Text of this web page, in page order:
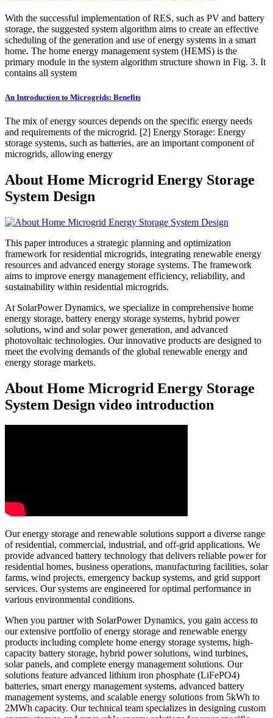
With the successful implementation of RES, such as PV and battery
storage, the suggested system algorithm aims to create an effective
scheduling of the generation and use of energy systems in a smart
home. The home energy management system (HEMS) is the
primary module in the system algorithm structure shown in Fig. 3. It
contains all system
An Introduction to Microgrids: Benefits
The mix of energy sources depends on the specific energy needs
and requirements of the microgrid. [2] Energy Storage: Energy
storage systems, such as batteries, are an important component of
microgrids, allowing energy
About Home Microgrid Energy Storage
System Design
This paper introduces a strategic planning and optimization
framework for residential microgrids, integrating renewable energy
resources and advanced energy storage systems. The framework
aims to improve energy management efficiency, reliability, and
sustainability within residential microgrids.
At SolarPower Dynamics, we specialize in comprehensive home
energy storage, battery energy storage systems, hybrid power
solutions, wind and solar power generation, and advanced
photovoltaic technologies. Our innovative products are designed to
meet the evolving demands of the global renewable energy and
energy storage markets.
About Home Microgrid Energy Storage
System Design video introduction
Our energy storage and renewable solutions support a diverse range
of residential, commercial, industrial, and off-grid applications. We
provide advanced battery technology that delivers reliable power for
residential homes, business operations, manufacturing facilities, solar
farms, wind projects, emergency backup systems, and grid support
services. Our systems are engineered for optimal performance in
various environmental conditions.
When you partner with SolarPower Dynamics, you gain access to
our extensive portfolio of energy storage and renewable energy
products including complete home energy storage systems, high-
capacity battery storage, hybrid power solutions, wind turbines,
solar panels, and complete energy management solutions. Our
solutions feature advanced lithium iron phosphate (LiFePO4)
batteries, smart energy management systems, advanced battery
management systems, and scalable energy solutions from 5kWh to
2MWh capacity. Our technical team specializes in designing custom